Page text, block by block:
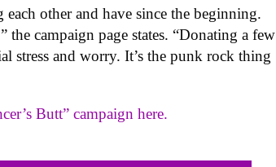
other and have since the beginning.
campaign page states. “Donating a few
stress and worry. It’s the punk rock thing
Butt” campaign here.